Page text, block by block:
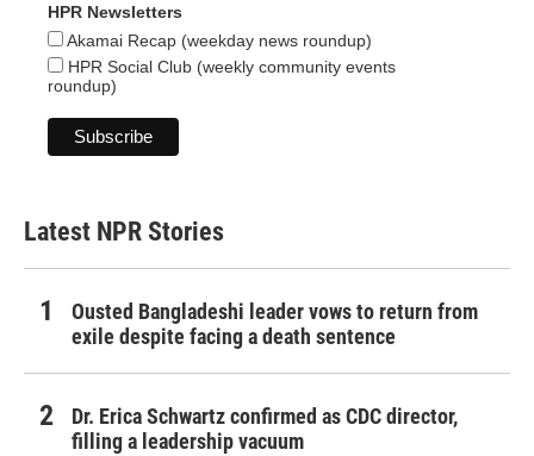
HPR Newsletters
Akamai Recap (weekday news roundup)
HPR Social Club (weekly community events
roundup)
Latest NPR Stories
Ousted Bangladeshi leader vows to return from
exile despite facing a death sentence
Dr. Erica Schwartz confirmed as CDC director,
filling a leadership vacuum